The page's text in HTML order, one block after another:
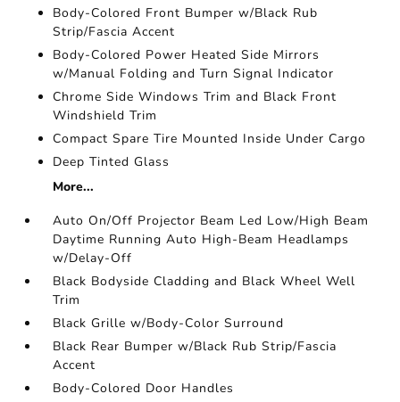
Body-Colored Front Bumper w/Black Rub
Strip/Fascia Accent
Body-Colored Power Heated Side Mirrors
w/Manual Folding and Turn Signal Indicator
Chrome Side Windows Trim and Black Front
Windshield Trim
Compact Spare Tire Mounted Inside Under Cargo
Deep Tinted Glass
More...
Auto On/Off Projector Beam Led Low/High Beam
Daytime Running Auto High-Beam Headlamps
w/Delay-Off
Black Bodyside Cladding and Black Wheel Well
Trim
Black Grille w/Body-Color Surround
Black Rear Bumper w/Black Rub Strip/Fascia
Accent
Body-Colored Door Handles